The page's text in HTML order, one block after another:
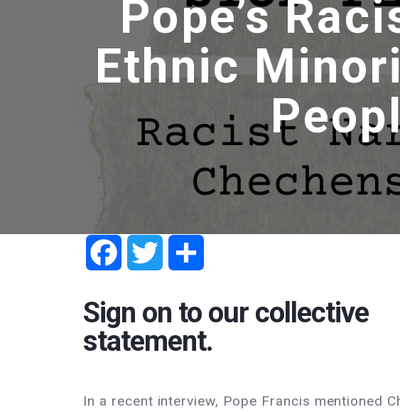
Pope’s
Ethnic
FacebookTwitter
Sign on to our collective
statement.
In a recent interview, Pope Francis mentioned